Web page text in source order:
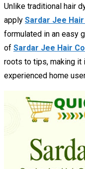
Unlike traditional hair
apply Sardar Jee
formulated in an easy
of Sardar Jee Hair
roots to tips, making
experienced home